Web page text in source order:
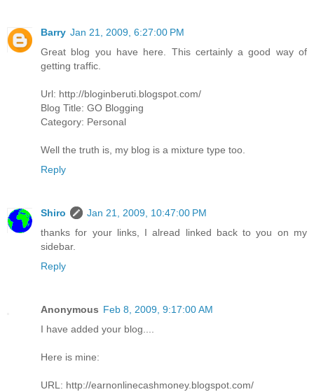
Barry Jan 21, 2009, 6:27:00 PM
Great blog you have here. This certainly a good way of
getting traffic.
Url: http://bloginberuti.blogspot.com/
Blog Title: GO Blogging
Category: Personal
Well the truth is, my blog is a mixture type too.
Reply
Shiro
Jan 21, 2009, 10:47:00 PM
thanks for your links, I alread linked back to you on my
sidebar.
Reply
Anonymous Feb 8, 2009, 9:17:00 AM
I have added your blog....
Here is mine:
URL: http://earnonlinecashmoney.blogspot.com/